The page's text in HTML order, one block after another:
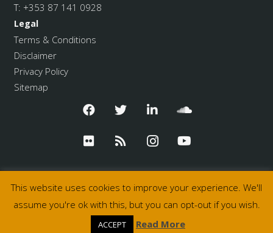
T: +353 87 141 0928
Legal
Terms & Conditions
Disclaimer
Privacy Policy
Sitemap
© 2026 Pulse College
This website uses cookies to improve your experience. We'll
assume you're ok with this, but you can opt-out if you wish.
ACCEPT Read More